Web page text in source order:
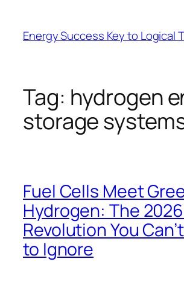
content
Energy Success Key to Logical
Tag: hydrogen
storage
Fuel Cells Meet
Hydrogen: The
Revolution You
to Ignore